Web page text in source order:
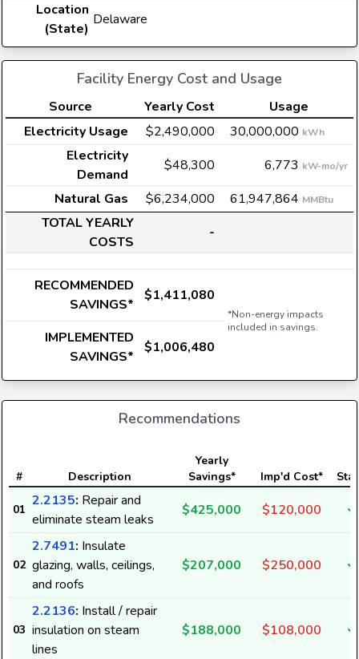
Location
(State)
Delaware
Facility Energy Cost and Usage
Source Yearly Cost
Usage
Electricity Usage
$2,490,000 30,000,000 kWh
Electricity
Demand
$48,300 6,773 kW-mo/yr
Natural Gas $6,234,000 61,947,864 MMBtu
TOTAL YEARLY
COSTS
-
RECOMMENDED
SAVINGS*
$1,411,080
*Non-energy impacts
included in savings.
IMPLEMENTED
SAVINGS*
$1,006,480
Recommendations
# Description
Yearly
Savings*
Imp'd Cost*
01
2.2135: Repair and
eliminate steam leaks
$425,000 $120,000
02
2.7491: Insulate
glazing, walls, ceilings,
and roofs
$207,000 $250,000
03
2.2136: Install / repair
insulation on steam
lines
$188,000 $108,000